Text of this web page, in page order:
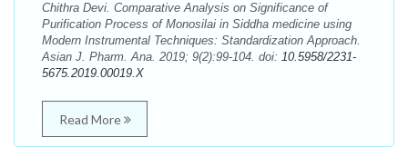
Chithra Devi. Comparative Analysis on Significance of
Purification Process of Monosilai in Siddha medicine using
Modern Instrumental Techniques: Standardization Approach.
Asian J. Pharm. Ana. 2019; 9(2):99-104. doi: 10.5958/2231-
5675.2019.00019.X
Read More